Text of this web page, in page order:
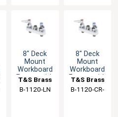
8" Deck
Mount
Workboard
Faucet with
Checks
T&S Brass
B-1120-LN
8" Deck
Mount
Workboard
Faucet with
Valves
T&S Brass
B-1120-CR-